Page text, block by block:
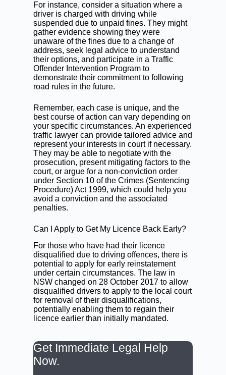
For instance, consider a situation where a
driver is charged with driving while
suspended due to unpaid fines. They might
gather evidence showing they were
unaware of the fines due to a change of
address, seek legal advice to understand
their options, and participate in a Traffic
Offender Intervention Program to
demonstrate their commitment to following
road rules in the future.
Remember, each case is unique, and the
best course of action can vary depending on
your specific circumstances.An experienced
traffic lawyer can provide tailored advice and
represent your interests in court if necessary.
They may be able to negotiate with the
prosecution, present mitigating factors to the
court, or argue for a non-conviction order
under Section 10 of the Crimes (Sentencing
Procedure) Act 1999, which could help you
avoid a conviction and the associated
penalties.
Can I Apply to Get My Licence Back Early?
For those who have had their licence
disqualified due to driving offences, there is
potential to apply for early reinstatement
under certain circumstances. The law in
NSW changed on 28 October 2017 to allow
disqualified drivers to apply to the local court
for removal of their disqualifications,
potentially enabling them to regain their
licence earlier than initially mandated.
Get Immediate Legal Help
Now.